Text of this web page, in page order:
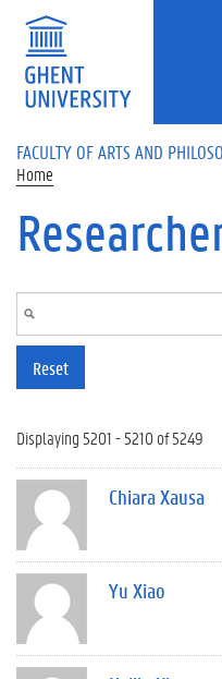
Skip to main content
FACULTY OF ARTS AND
Home
Reset
Displaying 5201 - 5210 of 5249
Chiara Xausa
Yu Xiao